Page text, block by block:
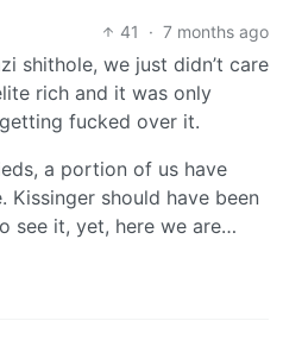
41
· 7 months ago
shithole, we just didn’t care
rich and it was only
fucked over it.
a portion of us have
Kissinger should have been
see it, yet, here we are…